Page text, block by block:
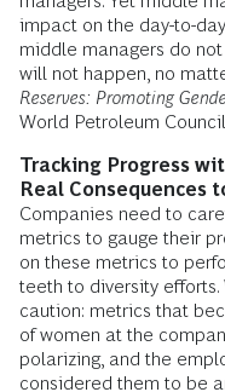
impact on the day-to-
middle managers do
will not happen, no
Reserves: Promoting
World Petroleum
Tracking Progress
Real Consequences
Companies need to
metrics to gauge their
on these metrics to
teeth to diversity efforts.
caution: metrics that
of women at the
polarizing, and the
considered them to be